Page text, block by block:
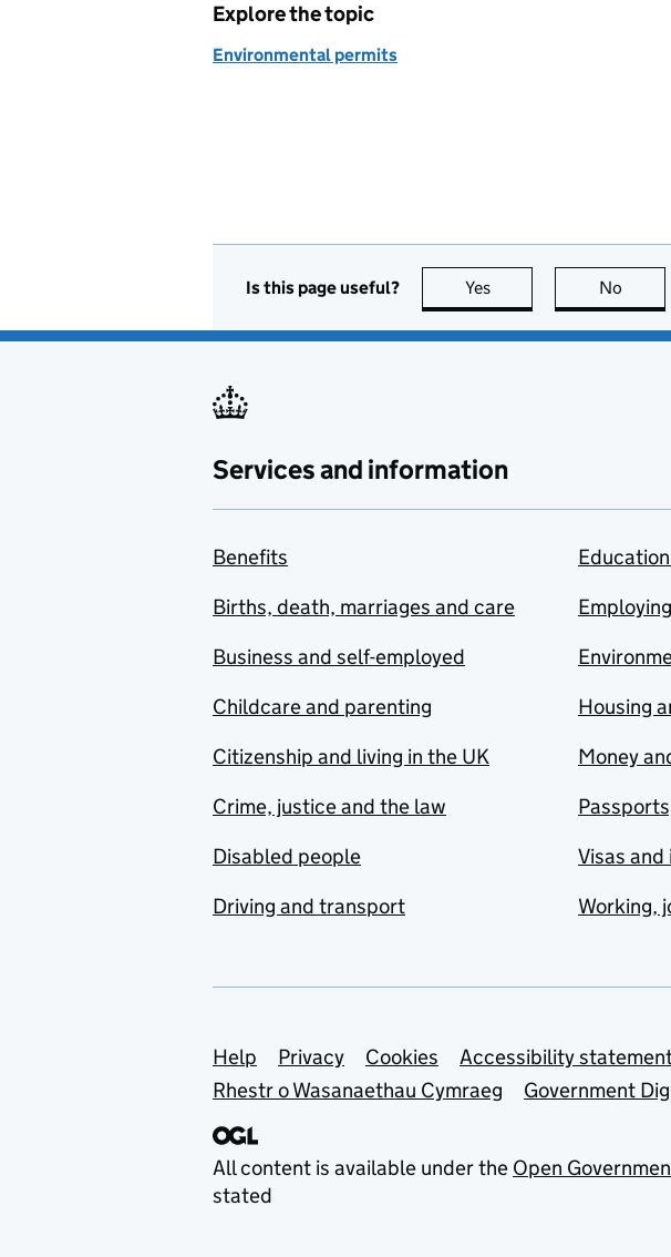
Explore the topic
Environmental permits
Is this page useful? Yes this page is useful
No
Services and information
Benefits
Births, death, marriages and care
Business and self-employed
Childcare and parenting
Citizenship and living in the UK
Crime, justice and the law
Disabled people
Driving and transport
Housing
Money
Visas
Working,
Support links
Help Privacy Cookies Accessibility
Rhestr o Wasanaethau Cymraeg
Government
All content is available under the Open
stated